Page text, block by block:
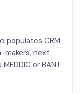
populates CRM
makers, next
or BANT